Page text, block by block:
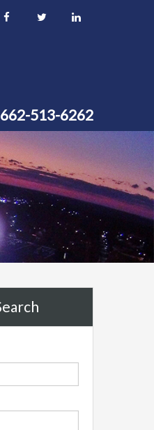
662-513-6262